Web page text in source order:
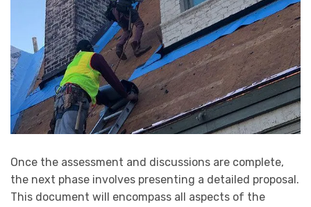
Once the assessment and discussions are complete,
the next phase involves presenting a detailed proposal.
This document will encompass all aspects of the